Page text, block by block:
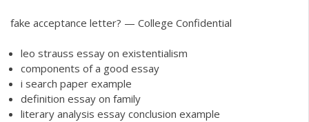
fake acceptance letter? — College Confidential
leo strauss essay on existentialism
components of a good essay
i search paper example
definition essay on family
literary analysis essay conclusion example